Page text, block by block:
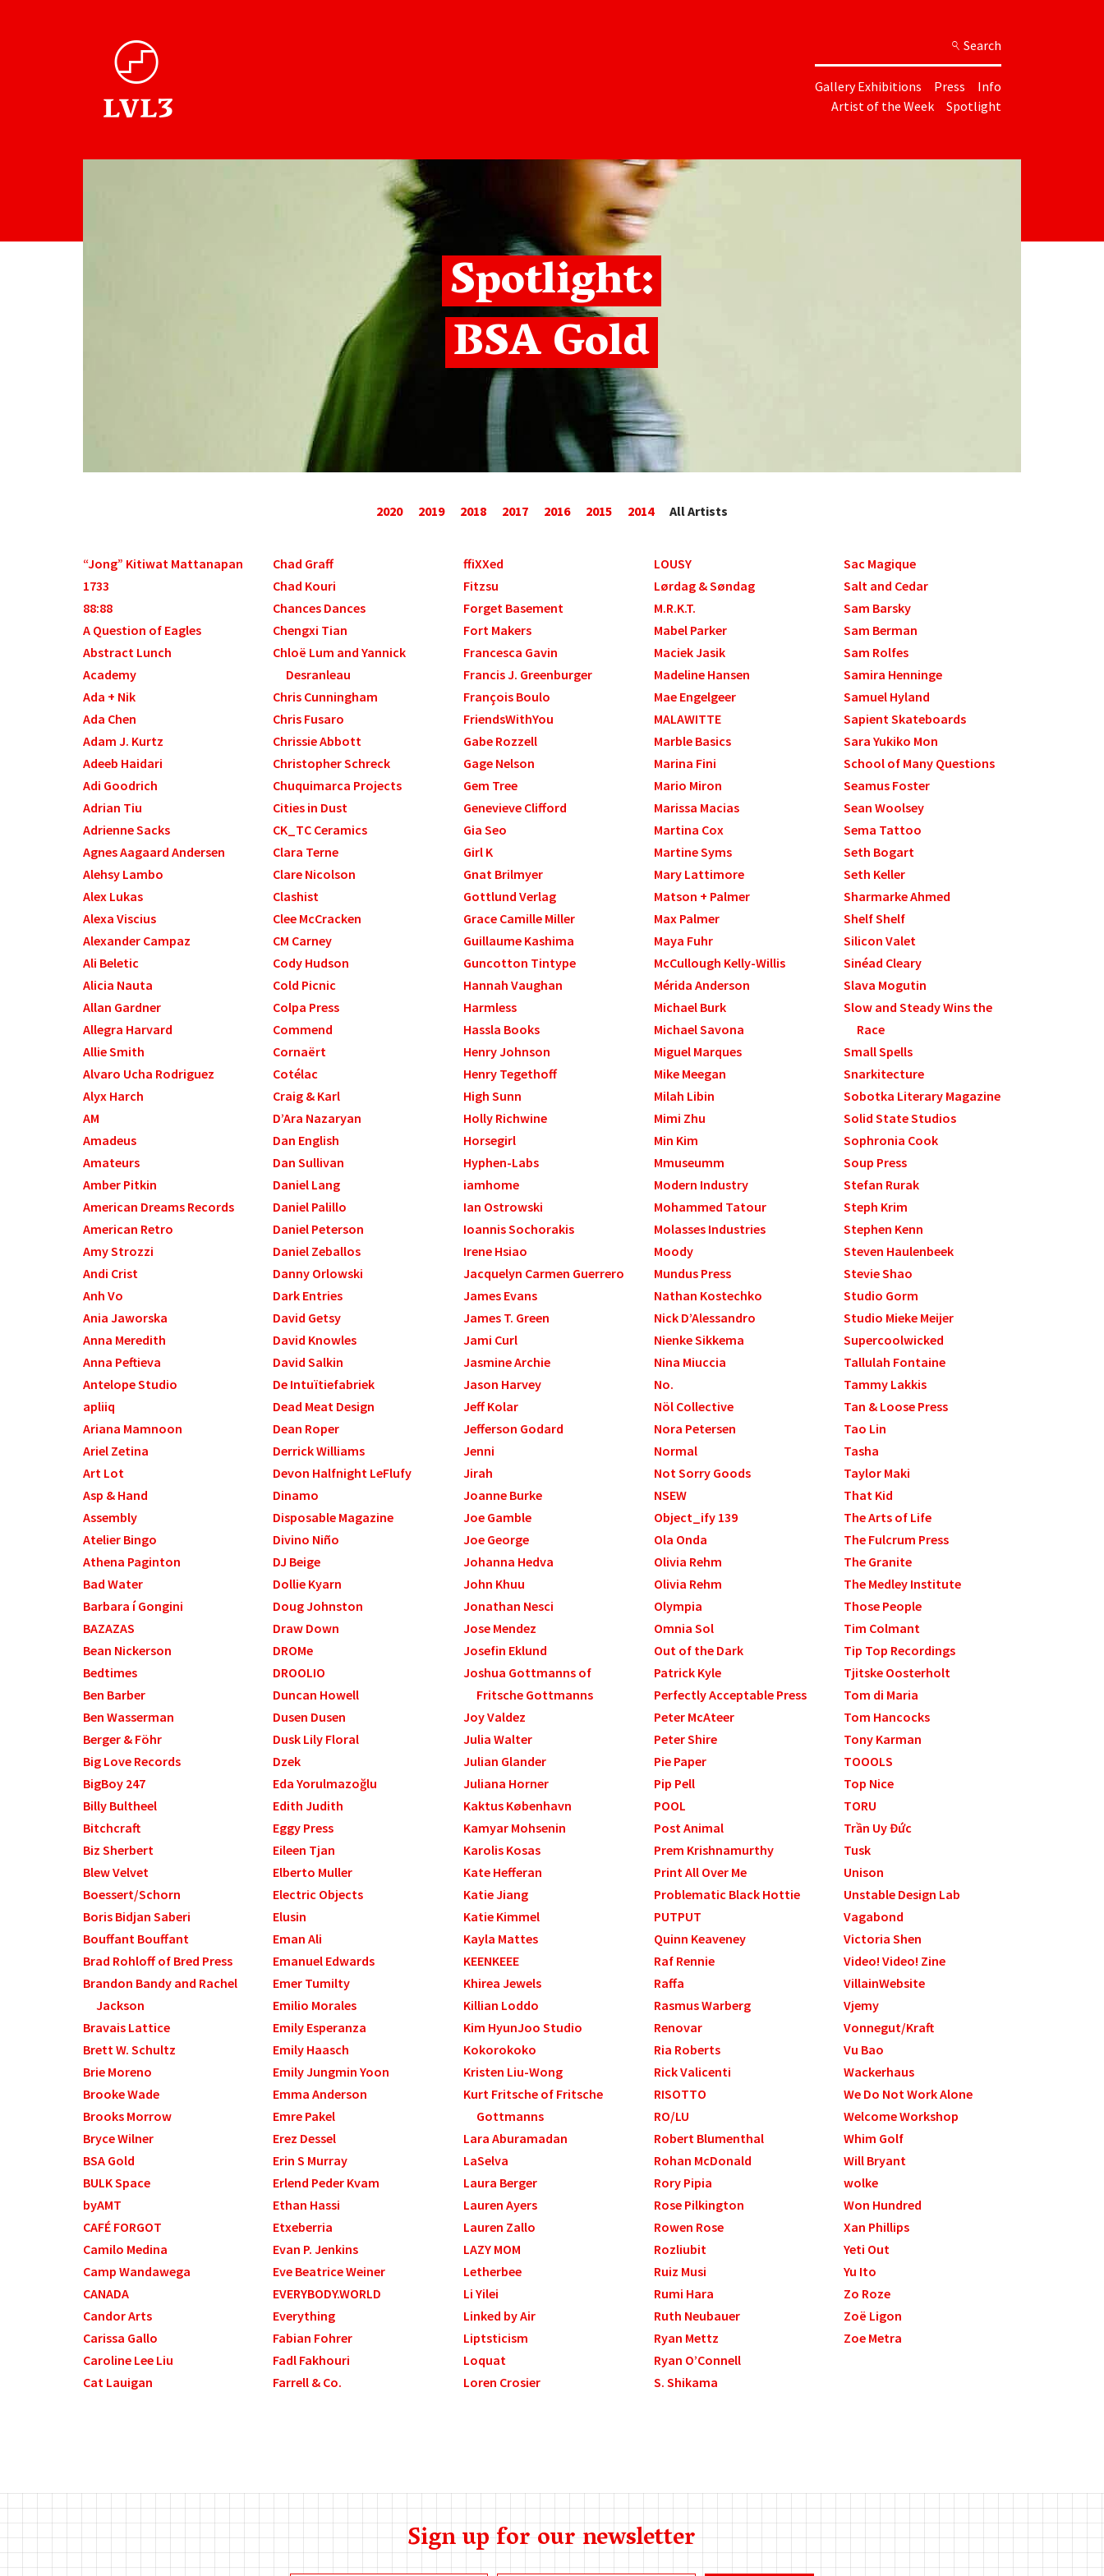
Search
Gallery Exhibitions Press
Info
Artist of the Week
Spotlight
Spotlight:
BSA Gold
2020 2019 2018 2017 2016 2015 2014 All Artists
“Jong” Kitiwat Mattanapan
1733
88:88
A Question of Eagles
Abstract Lunch
Academy
Ada + Nik
Ada Chen
Adam J. Kurtz
Adeeb Haidari
Adi Goodrich
Adrian Tiu
Adrienne Sacks
Agnes Aagaard Andersen
Alehsy Lambo
Alex Lukas
Alexa Viscius
Alexander Campaz
Ali Beletic
Alicia Nauta
Allan Gardner
Allegra Harvard
Allie Smith
Alvaro Ucha Rodriguez
Alyx Harch
AM
Amadeus
Amateurs
Amber Pitkin
American Dreams Records
American Retro
Amy Strozzi
Andi Crist
Anh Vo
Ania Jaworska
Anna Meredith
Anna Peftieva
Antelope Studio
apliiq
Ariana Mamnoon
Ariel Zetina
Art Lot
Asp & Hand
Assembly
Atelier Bingo
Athena Paginton
Bad Water
Barbara í Gongini
BAZAZAS
Bean Nickerson
Bedtimes
Ben Barber
Ben Wasserman
Berger & Föhr
Big Love Records
BigBoy 247
Billy Bultheel
Bitchcraft
Biz Sherbert
Blew Velvet
Boessert/Schorn
Boris Bidjan Saberi
Bouffant Bouffant
Brad Rohloff of Bred Press
Brandon Bandy and Rachel
Jackson
Bravais Lattice
Brett W. Schultz
Brie Moreno
Brooke Wade
Brooks Morrow
Bryce Wilner
BSA Gold
BULK Space
byAMT
CAFÉ FORGOT
Camilo Medina
Camp Wandawega
CANADA
Candor Arts
Carissa Gallo
Caroline Lee Liu
Cat Lauigan
Chad Graff
Chad Kouri
Chances Dances
Chengxi Tian
Chloë Lum and Yannick
Desranleau
Chris Cunningham
Chris Fusaro
Chrissie Abbott
Christopher Schreck
Chuquimarca Projects
Cities in Dust
CK_TC Ceramics
Clara Terne
Clare Nicolson
Clashist
Clee McCracken
CM Carney
Cody Hudson
Cold Picnic
Colpa Press
Commend
Cornaërt
Cotélac
Craig & Karl
D’Ara Nazaryan
Dan English
Dan Sullivan
Daniel Lang
Daniel Palillo
Daniel Peterson
Daniel Zeballos
Danny Orlowski
Dark Entries
David Getsy
David Knowles
David Salkin
De Intuïtiefabriek
Dead Meat Design
Dean Roper
Derrick Williams
Devon Halfnight LeFlufy
Dinamo
Disposable Magazine
Divino Niño
DJ Beige
Dollie Kyarn
Doug Johnston
Draw Down
DROMe
DROOLIO
Duncan Howell
Dusen Dusen
Dusk Lily Floral
Dzek
Eda Yorulmazoğlu
Edith Judith
Eggy Press
Eileen Tjan
Elberto Muller
Electric Objects
Elusin
Eman Ali
Emanuel Edwards
Emer Tumilty
Emilio Morales
Emily Esperanza
Emily Haasch
Emily Jungmin Yoon
Emma Anderson
Emre Pakel
Erez Dessel
Erin S Murray
Erlend Peder Kvam
Ethan Hassi
Etxeberria
Evan P. Jenkins
Eve Beatrice Weiner
EVERYBODY.WORLD
Everything
Fabian Fohrer
Fadl Fakhouri
Farrell & Co.
ffiXXed
Fitzsu
Forget Basement
Fort Makers
Francesca Gavin
Francis J. Greenburger
François Boulo
FriendsWithYou
Gabe Rozzell
Gage Nelson
Gem Tree
Genevieve Clifford
Gia Seo
Girl K
Gnat Brilmyer
Gottlund Verlag
Grace Camille Miller
Guillaume Kashima
Guncotton Tintype
Hannah Vaughan
Harmless
Hassla Books
Henry Johnson
Henry Tegethoff
High Sunn
Holly Richwine
Horsegirl
Hyphen-Labs
iamhome
Ian Ostrowski
Ioannis Sochorakis
Irene Hsiao
Jacquelyn Carmen Guerrero
James Evans
James T. Green
Jami Curl
Jasmine Archie
Jason Harvey
Jeff Kolar
Jefferson Godard
Jenni
Jirah
Joanne Burke
Joe Gamble
Joe George
Johanna Hedva
John Khuu
Jonathan Nesci
Jose Mendez
Josefin Eklund
Joshua Gottmanns of
Fritsche Gottmanns
Joy Valdez
Julia Walter
Julian Glander
Juliana Horner
Kaktus København
Kamyar Mohsenin
Karolis Kosas
Kate Hefferan
Katie Jiang
Katie Kimmel
Kayla Mattes
KEENKEEE
Khirea Jewels
Killian Loddo
Kim HyunJoo Studio
Kokorokoko
Kristen Liu-Wong
Kurt Fritsche of Fritsche
Gottmanns
Lara Aburamadan
LaSelva
Laura Berger
Lauren Ayers
Lauren Zallo
LAZY MOM
Letherbee
Li Yilei
Linked by Air
Liptsticism
Loquat
Loren Crosier
LOUSY
Lørdag & Søndag
M.R.K.T.
Mabel Parker
Maciek Jasik
Madeline Hansen
Mae Engelgeer
MALAWITTE
Marble Basics
Marina Fini
Mario Miron
Marissa Macias
Martina Cox
Martine Syms
Mary Lattimore
Matson + Palmer
Max Palmer
Maya Fuhr
McCullough Kelly-Willis
Mérida Anderson
Michael Burk
Michael Savona
Miguel Marques
Mike Meegan
Milah Libin
Mimi Zhu
Min Kim
Mmuseumm
Modern Industry
Mohammed Tatour
Molasses Industries
Moody
Mundus Press
Nathan Kostechko
Nick D’Alessandro
Nienke Sikkema
Nina Miuccia
No.
Nöl Collective
Nora Petersen
Normal
Not Sorry Goods
NSEW
Object_ify 139
Ola Onda
Olivia Rehm
Olivia Rehm
Olympia
Omnia Sol
Out of the Dark
Patrick Kyle
Perfectly Acceptable Press
Peter McAteer
Peter Shire
Pie Paper
Pip Pell
POOL
Post Animal
Prem Krishnamurthy
Print All Over Me
Problematic Black Hottie
PUTPUT
Quinn Keaveney
Raf Rennie
Raffa
Rasmus Warberg
Renovar
Ria Roberts
Rick Valicenti
RISOTTO
RO/LU
Robert Blumenthal
Rohan McDonald
Rory Pipia
Rose Pilkington
Rowen Rose
Rozliubit
Ruiz Musi
Rumi Hara
Ruth Neubauer
Ryan Mettz
Ryan O’Connell
S. Shikama
Sac Magique
Salt and Cedar
Sam Barsky
Sam Berman
Sam Rolfes
Samira Henninge
Samuel Hyland
Sapient Skateboards
Sara Yukiko Mon
School of Many Questions
Seamus Foster
Sean Woolsey
Sema Tattoo
Seth Bogart
Seth Keller
Sharmarke Ahmed
Shelf Shelf
Silicon Valet
Sinéad Cleary
Slava Mogutin
Slow and Steady Wins the
Race
Small Spells
Snarkitecture
Sobotka Literary Magazine
Solid State Studios
Sophronia Cook
Soup Press
Stefan Rurak
Steph Krim
Stephen Kenn
Steven Haulenbeek
Stevie Shao
Studio Gorm
Studio Mieke Meijer
Supercoolwicked
Tallulah Fontaine
Tammy Lakkis
Tan & Loose Press
Tao Lin
Tasha
Taylor Maki
That Kid
The Arts of Life
The Fulcrum Press
The Granite
The Medley Institute
Those People
Tim Colmant
Tip Top Recordings
Tjitske Oosterholt
Tom di Maria
Tom Hancocks
Tony Karman
TOOOLS
Top Nice
TORU
Trần Uy Đức
Tusk
Unison
Unstable Design Lab
Vagabond
Victoria Shen
Video! Video! Zine
VillainWebsite
Vjemy
Vonnegut/Kraft
Vu Bao
Wackerhaus
We Do Not Work Alone
Welcome Workshop
Whim Golf
Will Bryant
wolke
Won Hundred
Xan Phillips
Yeti Out
Yu Ito
Zo Roze
Zoë Ligon
Zoe Metra
Sign up for our newsletter